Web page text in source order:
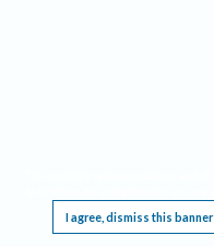
I agree, dismiss this banner